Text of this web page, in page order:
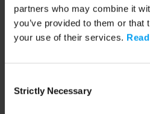
partners who may combine it
you’ve provided to them or that
your use of their services.
Selection
Strictly Necessary